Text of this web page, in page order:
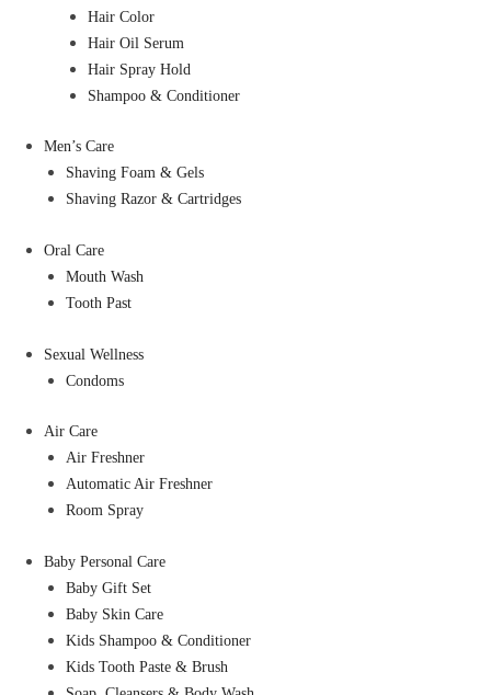
Hair Color
Hair Oil Serum
Hair Spray Hold
Shampoo & Conditioner
Men’s Care
Shaving Foam & Gels
Shaving Razor & Cartridges
Oral Care
Mouth Wash
Tooth Past
Sexual Wellness
Condoms
Air Care
Air Freshner
Automatic Air Freshner
Room Spray
Baby Personal Care
Baby Gift Set
Baby Skin Care
Kids Shampoo & Conditioner
Kids Tooth Paste & Brush